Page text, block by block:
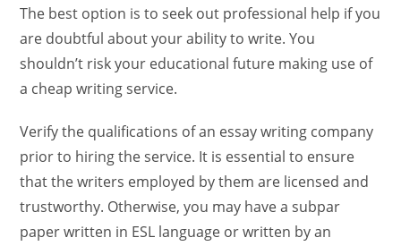
The best option is to seek out professional help if you
are doubtful about your ability to write. You
shouldn’t risk your educational future making use of
a cheap writing service.
Verify the qualifications of an essay writing company
prior to hiring the service. It is essential to ensure
that the writers employed by them are licensed and
trustworthy. Otherwise, you may have a subpar
paper written in ESL language or written by an